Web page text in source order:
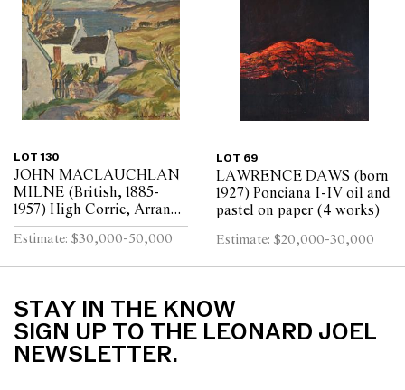
LOT 130
JOHN MACLAUCHLAN
MILNE (British, 1885-
1957) High Corrie, Arran
oil on canvas
Estimate: $30,000-50,000
LOT 69
LAWRENCE DAWS (born
1927) Ponciana I-IV oil and
pastel on paper (4 works)
Estimate: $20,000-30,000
STAY IN THE KNOW
SIGN UP TO THE LEONARD JOEL
NEWSLETTER.